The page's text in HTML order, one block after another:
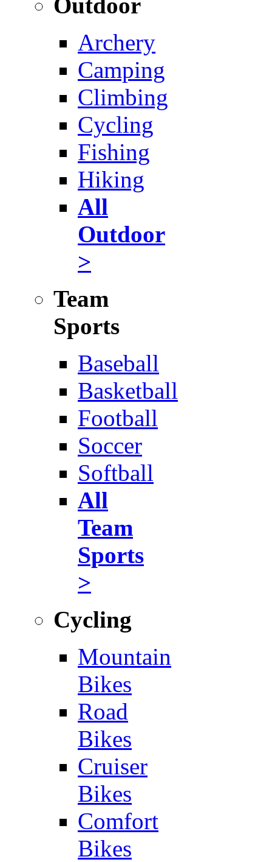
Archery
Camping
Climbing
Cycling
Fishing
Hiking
All
Outdoor
>
Team
Sports
Baseball
Basketball
Football
Soccer
Softball
All
Team
Sports
>
Cycling
Mountain
Bikes
Road
Bikes
Cruiser
Bikes
Comfort
Bikes